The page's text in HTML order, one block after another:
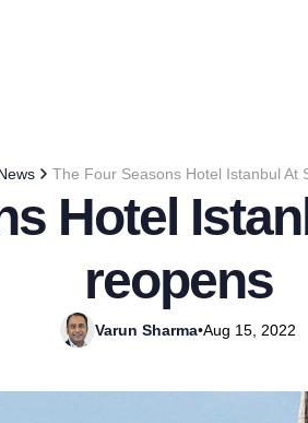
The Four Seasons Hotel Istanbul At
Hotel
reopens
Varun Sharma•Aug 15, 2022